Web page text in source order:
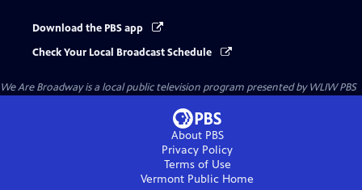
Download the PBS app
Check Your Local Broadcast Schedule
We Are Broadwayis a local public television program presented byWLIW PBS
About PBS
Privacy Policy
Terms of Use
Vermont Public Home